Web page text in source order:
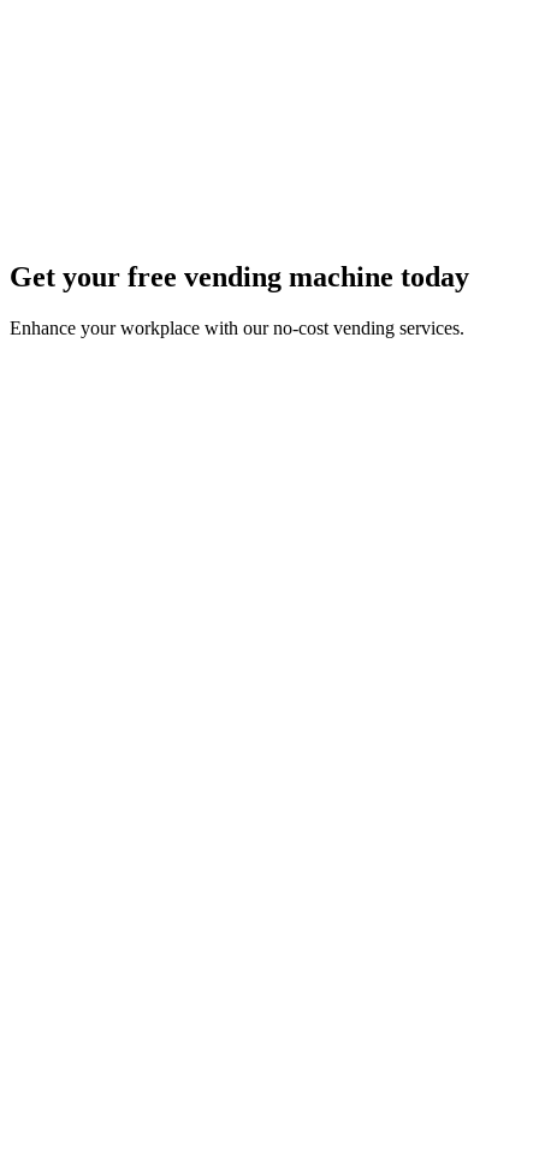
Get your free vending machine today
Enhance your workplace with our no-cost vending services.